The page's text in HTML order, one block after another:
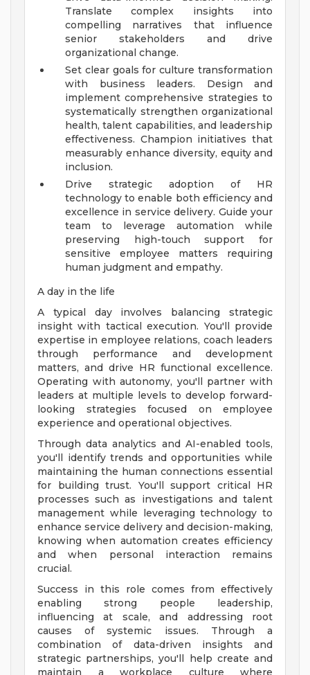
Translate complex insights into
compelling narratives that influence
senior stakeholders and drive
organizational change.
Set clear goals for culture transformation
with business leaders. Design and
implement comprehensive strategies to
systematically strengthen organizational
health, talent capabilities, and leadership
effectiveness. Champion initiatives that
measurably enhance diversity, equity and
inclusion.
Drive strategic adoption of HR
technology to enable both efficiency and
excellence in service delivery. Guide your
team to leverage automation while
preserving high-touch support for
sensitive employee matters requiring
human judgment and empathy.
A day in the life
A typical day involves balancing strategic
insight with tactical execution. You'll provide
expertise in employee relations, coach leaders
through performance and development
matters, and drive HR functional excellence.
Operating with autonomy, you'll partner with
leaders at multiple levels to develop forward-
looking strategies focused on employee
experience and operational objectives.
Through data analytics and AI-enabled tools,
you'll identify trends and opportunities while
maintaining the human connections essential
for building trust. You'll support critical HR
processes such as investigations and talent
management while leveraging technology to
enhance service delivery and decision-making,
knowing when automation creates efficiency
and when personal interaction remains
crucial.
Success in this role comes from effectively
enabling strong people leadership,
influencing at scale, and addressing root
causes of systemic issues. Through a
combination of data-driven insights and
strategic partnerships, you'll help create and
maintain a workplace culture where